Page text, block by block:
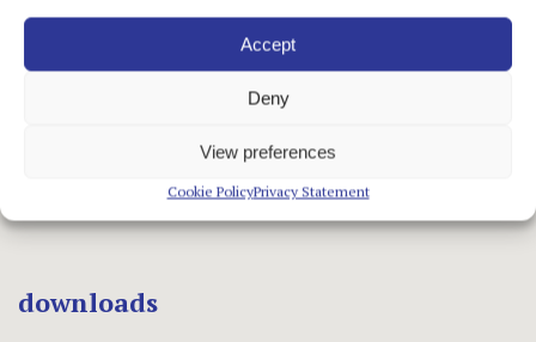
Accept
Deny
View preferences
Cookie PolicyPrivacy Statement
downloads